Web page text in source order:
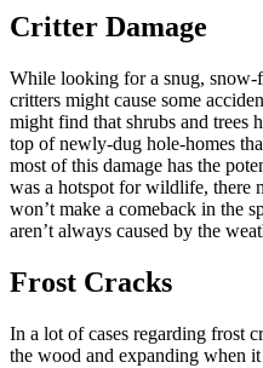
Critter Damage
While looking for a snug, snow-
critters might cause some
might find that shrubs and trees
top of newly-dug hole-homes
most of this damage has the
was a hotspot for wildlife, there
won’t make a comeback in the
aren’t always caused by the
Frost Cracks
In a lot of cases regarding frost
the wood and expanding when it